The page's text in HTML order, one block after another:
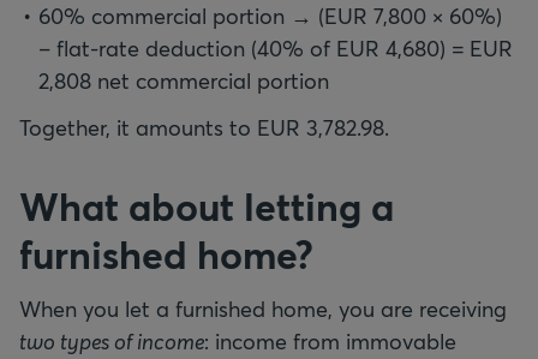
60% commercial portion → (EUR 7,800 × 60%)
– flat-rate deduction (40% of EUR 4,680) = EUR
2,808 net commercial portion
Together, it amounts to EUR 3,782.98.
What about letting a
furnished home?
When you let a furnished home, you are receiving
two types of income: income from immovable